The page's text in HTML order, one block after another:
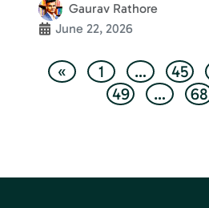
Gaurav Rathore
June 22, 2026
« 1 … 45
49
… 68